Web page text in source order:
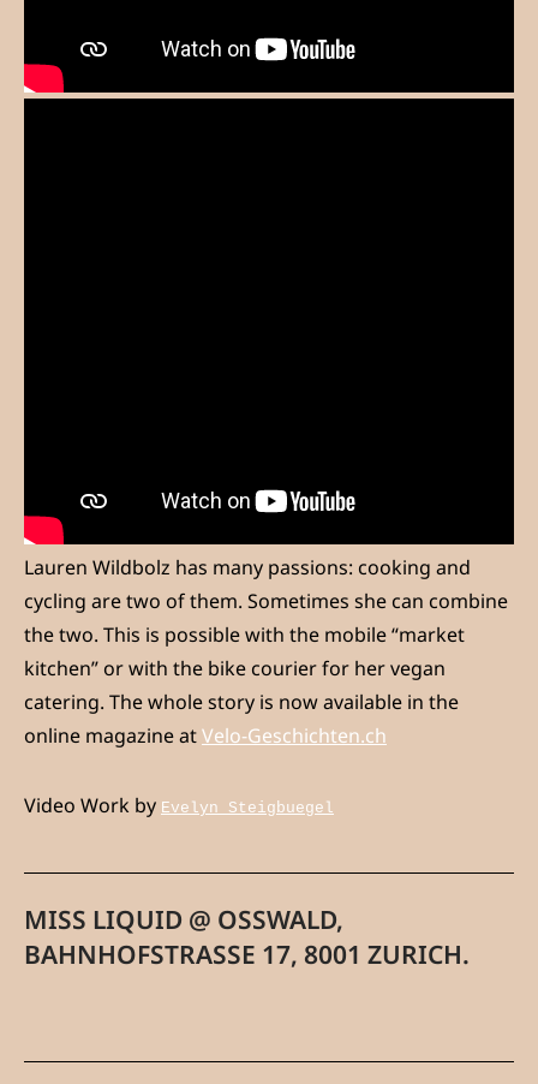
Lauren Wildbolz has many passions: cooking and
cycling are two of them. Sometimes she can combine
the two. This is possible with the mobile “market
kitchen” or with the bike courier for her vegan
catering. The whole story is now available in the
online magazine atVelo-Geschichten.ch
Video Work by Evelyn Steigbuegel
MISS LIQUID @ OSSWALD,
BAHNHOFSTRASSE 17, 8001 ZURICH.